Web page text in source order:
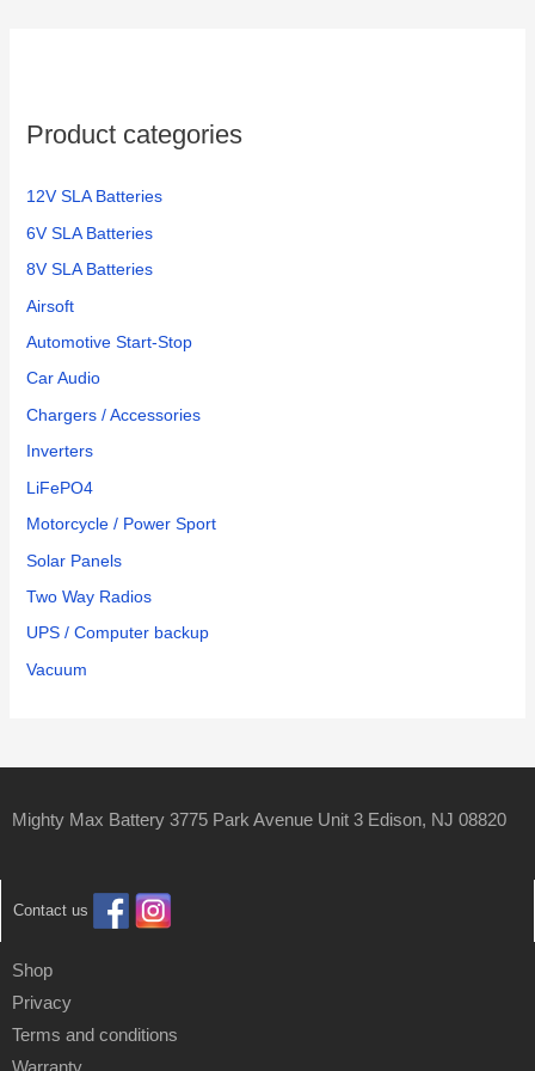
Product categories
12V SLA Batteries
6V SLA Batteries
8V SLA Batteries
Airsoft
Automotive Start-Stop
Car Audio
Chargers / Accessories
Inverters
LiFePO4
Motorcycle / Power Sport
Solar Panels
Two Way Radios
UPS / Computer backup
Vacuum
Mighty Max Battery 3775 Park Avenue Unit 3 Edison, NJ 08820
Contact us
Shop
Privacy
Terms and conditions